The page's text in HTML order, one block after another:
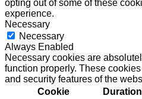
opting out of some of these
experience.
Necessary
Necessary
Always Enabled
Necessary cookies are
function properly. These
and security features of the
Cookie
Duration